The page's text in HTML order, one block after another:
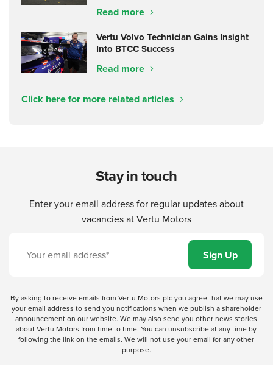
Read more
Vertu Volvo Technician Gains Insight
Into BTCC Success
Read more
Click here for more related articles
Stay in touch
Enter your email address for regular updates about
vacancies at Vertu Motors
By asking to receive emails from Vertu Motors plc you agree that we may use
your email address to send you notifications when we publish a shareholder
announcement on our website. We may also send you other news stories
about Vertu Motors from time to time. You can unsubscribe at any time by
following the link on the emails. We will not use your email for any other
purpose.